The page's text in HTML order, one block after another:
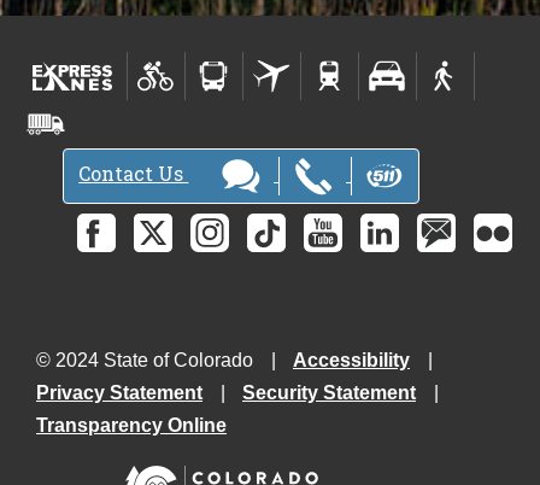
Contact Us
© 2024 State of Colorado
Accessibility
Privacy Statement
Security Statement
Transparency Online